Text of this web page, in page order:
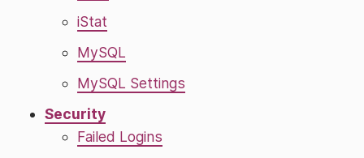
iStat
MySQL
MySQL Settings
Security
Failed Logins